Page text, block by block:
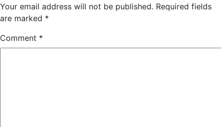
Your email address will not be published. Required fields
are marked *
Comment *